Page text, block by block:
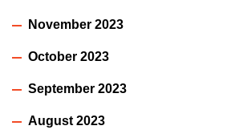
November 2023
October 2023
September 2023
August 2023